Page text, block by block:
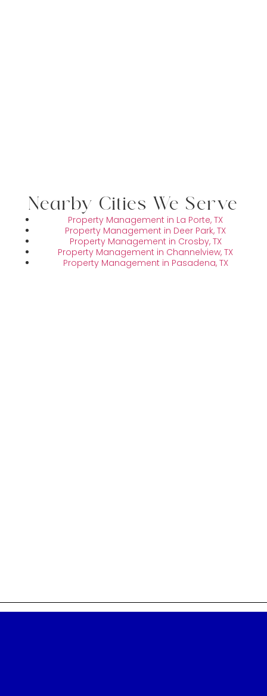
Nearby Cities We Serve
Property Management in La Porte, TX
Property Management in Deer Park, TX
Property Management in Crosby, TX
Property Management in Channelview, TX
Property Management in Pasadena, TX